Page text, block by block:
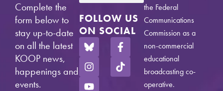
Complete the
form below to
stay up-to-date
on all the latest
KOOP news,
happenings and
events.
FOLLOW US
ON SOCIAL
the Federal
Communications
Commission as a
non-commercial
educational
broadcasting co-
operative.